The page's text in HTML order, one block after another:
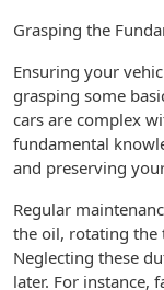
Grasping the
Ensuring your
grasping some
cars are complex
fundamental
and preserving
Regular
the oil, rotating the
Neglecting these
later. For instance,